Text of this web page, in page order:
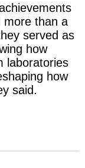
more than a
served as
how
laboratories
how
said.